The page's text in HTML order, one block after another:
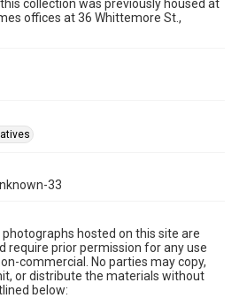
collection was previously housed at
offices at 36 Whittemore St.,
33
hosted on this site are
require prior permission for any use
commercial. No parties may copy,
or distribute the materials without
below: